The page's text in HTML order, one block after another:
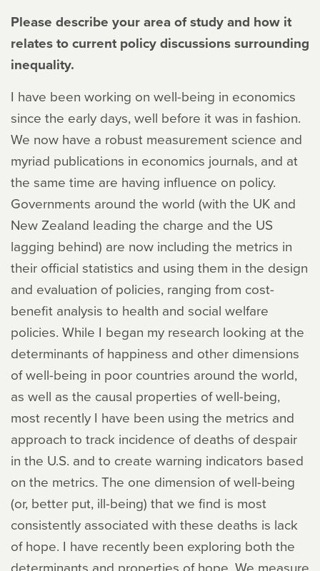
Please describe your area of study and how it
relates to current policy discussions surrounding
inequality.
I have been working on well-being in economics
since the early days, well before it was in fashion.
We now have a robust measurement science and
myriad publications in economics journals, and at
the same time are having influence on policy.
Governments around the world (with the UK and
New Zealand leading the charge and the US
lagging behind) are now including the metrics in
their official statistics and using them in the design
and evaluation of policies, ranging from cost-
benefit analysis to health and social welfare
policies. While I began my research looking at the
determinants of happiness and other dimensions
of well-being in poor countries around the world,
as well as the causal properties of well-being,
most recently I have been using the metrics and
approach to track incidence of deaths of despair
in the U.S. and to create warning indicators based
on the metrics. The one dimension of well-being
(or, better put, ill-being) that we find is most
consistently associated with these deaths is lack
of hope. I have recently been exploring both the
determinants and properties of hope. We measure